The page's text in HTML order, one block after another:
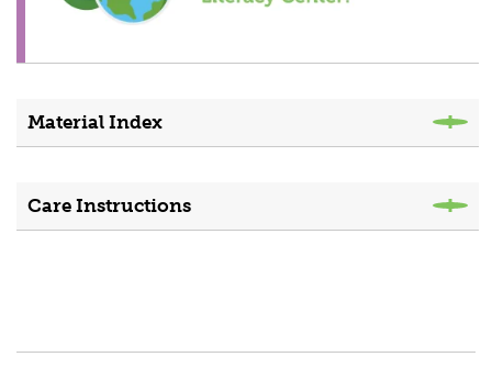
Material Index
Care Instructions